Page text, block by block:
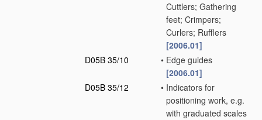
Cuttlers; Gathering
feet; Crimpers;
Curlers; Rufflers
[2006.01]
D05B 35/10
• Edge guides
[2006.01]
D05B 35/12
• Indicators for
positioning work, e.g.
with graduated scales